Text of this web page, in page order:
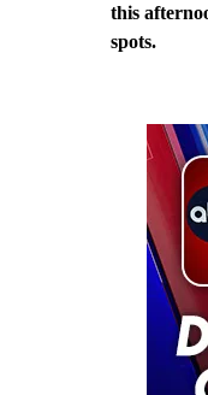
this
spots.